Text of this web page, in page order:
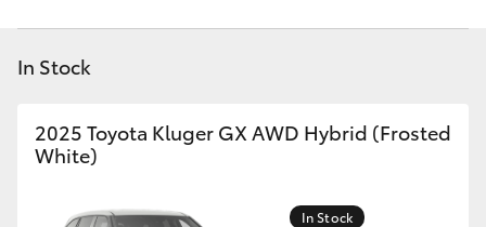
LandCruiser Prado
C-HR
Contact
In Stock
2025 Toyota Kluger GX AWD Hybrid (Frosted
White)
In Stock